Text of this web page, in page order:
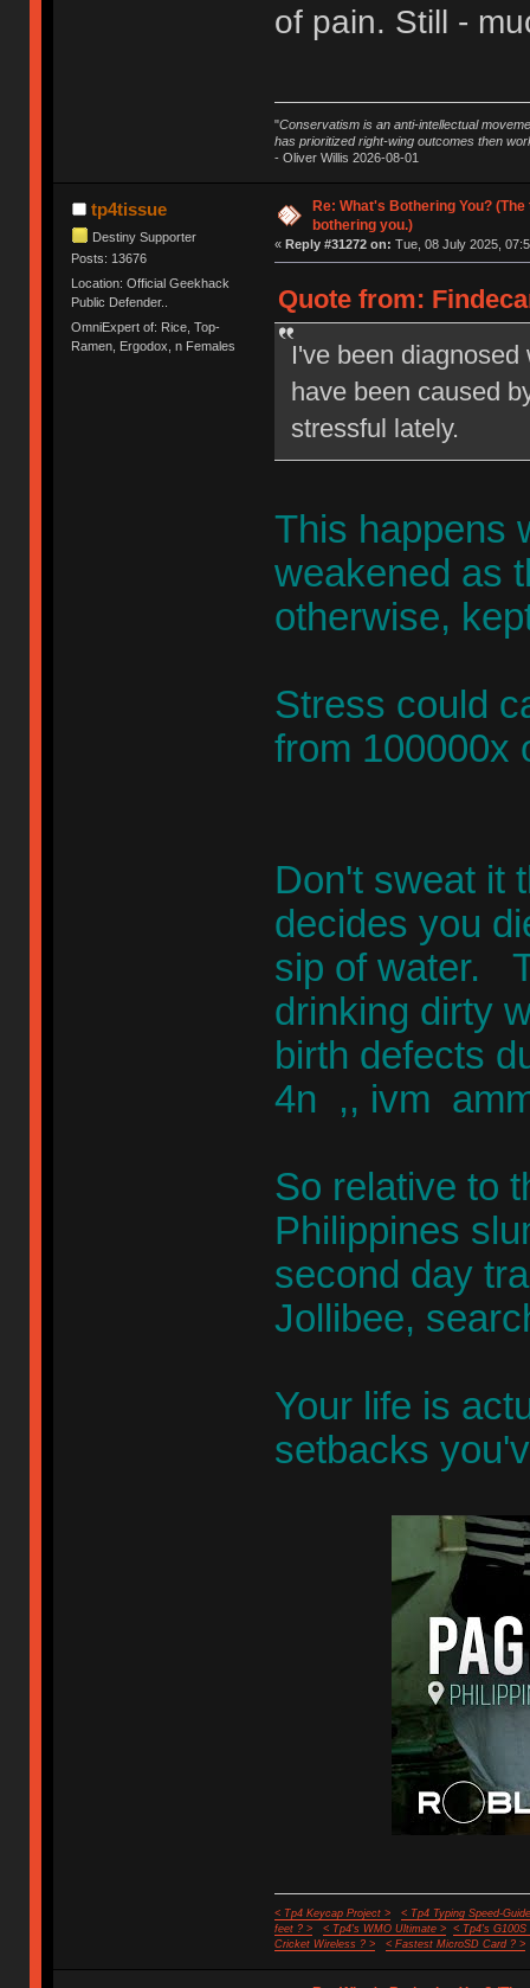
of pain. Still -
"Conservatism is an anti-intellectual
has prioritized right-wing outcomes then
- Oliver Willis 2026-08-01
tp4tissue
Destiny Supporter
Posts: 13676
Location: Official Geekhack
Public Defender..
OmniExpert of: Rice, Top-
Ramen, Ergodox, n Females
Re: What's Bothering You?
bothering you.)
« Reply #31272 on: Tue, 08 July 2025,
Quote from:
I've been
have been caused
stressful lately.
This happens
weakened as
otherwise,
Stress could
from 100000x
Don't sweat it
decides you
sip of water.
drinking dirty
birth defects
4n ,, ivm
So relative to
Philippines
second day
Jollibee,
Your life is
setbacks
< Tp4 Keycap Project >
< Tp4 Typing Speed-
feet ? >
< Tp4's WMO Ultimate >
< Tp4's G100S
Cricket Wireless ? >
< Fastest MicroSD Card ? >